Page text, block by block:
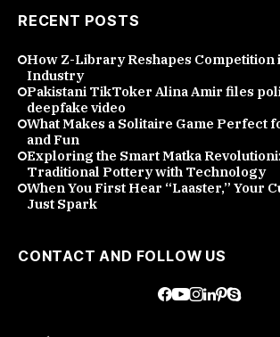
RECENT POSTS
How Z-Library Reshapes Competition
Industry
Pakistani TikToker Alina Amir files
deepfake video
What Makes a Solitaire Game Perfect
and Fun
Exploring the Smart Matka
Traditional Pottery with Technology
When You First Hear “Laaster,” Your
Just Spark
CONTACT AND FOLLOW US